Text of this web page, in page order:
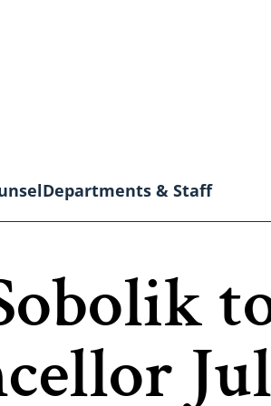
Departments & Staff